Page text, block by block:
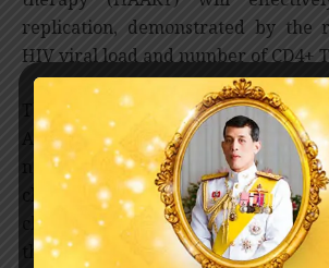
replication, demonstrated by the
HIV viral load and number of CD4+
The approach taken by Professor
Anthony Fauci has been widely
new standard for HIV/AIDS
changing AIDS from a lethal,
chronic one, and saving millions of
the world.